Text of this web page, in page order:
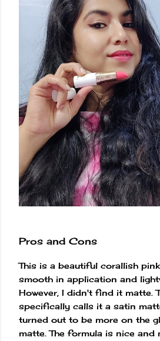
Pros and Cons
This is a beautiful corallish
smooth in application and
However, I didn't find it matte.
specifically calls it a satin
turned out to be more on the
matte. The formula is nice and